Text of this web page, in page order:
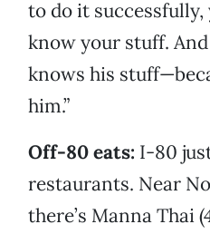
to do it
know your stuff.
knows his
him.”
Off-80 eats: I-80
restaurants. Near
there’s Manna Thai